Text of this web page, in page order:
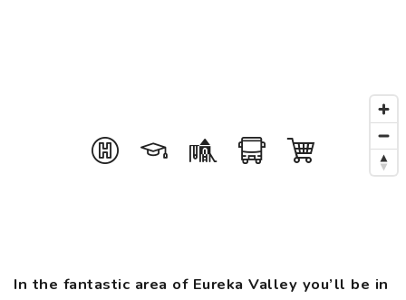
In the fantastic area of Eureka Valley you’ll be in